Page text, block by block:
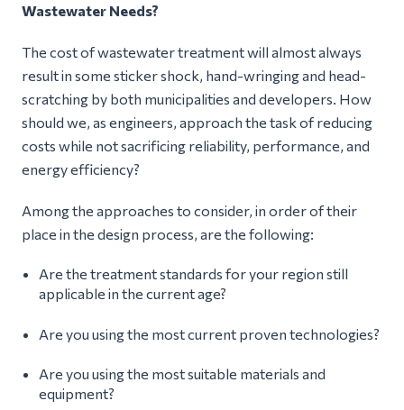
Wastewater Needs?
The cost of wastewater treatment will almost always
result in some sticker shock, hand-wringing and head-
scratching by both municipalities and developers. How
should we, as engineers, approach the task of reducing
costs while not sacrificing reliability, performance, and
energy efficiency?
Among the approaches to consider, in order of their
place in the design process, are the following:
Are the treatment standards for your region still
applicable in the current age?
Are you using the most current proven technologies?
Are you using the most suitable materials and
equipment?